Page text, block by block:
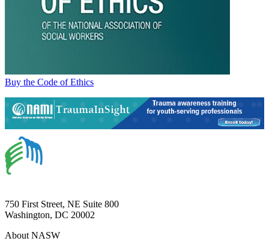
Buy the Code of Ethics
750 First Street, NE Suite 800
Washington, DC 20002
About NASW